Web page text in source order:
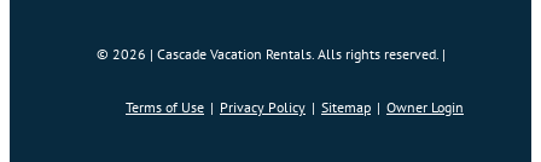
© 2026 | Cascade Vacation Rentals. Alls rights reserved. |
Terms of Use Privacy Policy Sitemap Owner Login